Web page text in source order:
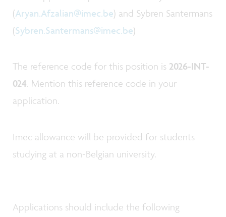
(Aryan.Afzalian@imec.be) and Sybren Santermans
(Sybren.Santermans@imec.be)
The reference code for this position is 2026-INT-
024. Mention this reference code in your
application.
Imec allowance will be provided for students
studying at a non-Belgian university.
Applications should include the following